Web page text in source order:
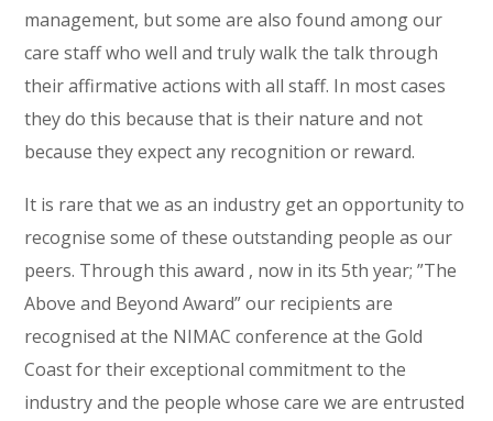
management, but some are also found among our
care staff who well and truly walk the talk through
their affirmative actions with all staff. In most cases
they do this because that is their nature and not
because they expect any recognition or reward.
It is rare that we as an industry get an opportunity to
recognise some of these outstanding people as our
peers. Through this award , now in its 5th year; ”The
Above and Beyond Award” our recipients are
recognised at the NIMAC conference at the Gold
Coast for their exceptional commitment to the
industry and the people whose care we are entrusted